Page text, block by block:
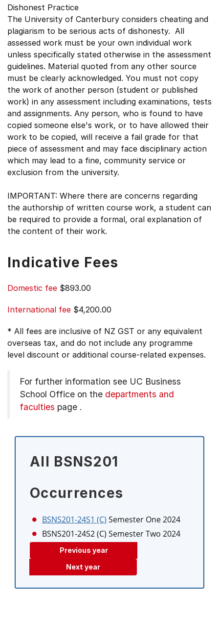
Dishonest Practice
The University of Canterbury considers cheating and
plagiarism to be serious acts of dishonesty. All
assessed work must be your own individual work
unless specifically stated otherwise in the assessment
guidelines. Material quoted from any other source
must be clearly acknowledged. You must not copy
the work of another person (student or published
work) in any assessment including examinations, tests
and assignments. Any person, who is found to have
copied someone else's work, or to have allowed their
work to be copied, will receive a fail grade for that
piece of assessment and may face disciplinary action
which may lead to a fine, community service or
exclusion from the university.
IMPORTANT: Where there are concerns regarding
the authorship of written course work, a student can
be required to provide a formal, oral explanation of
the content of their work.
Indicative Fees
Domestic fee $893.00
International fee $4,200.00
* All fees are inclusive of NZ GST or any equivalent
overseas tax, and do not include any programme
level discount or additional course-related expenses.
For further information see UC Business
School Office on the departments and
faculties page .
All BSNS201
Occurrences
BSNS201-24S1 (C) Semester One 2024
BSNS201-24S2 (C) Semester Two 2024
Previous year
Next year